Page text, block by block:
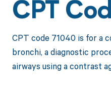
CPT
CPT code 71040 is for a
bronchi, a diagnostic
airways using a contrast